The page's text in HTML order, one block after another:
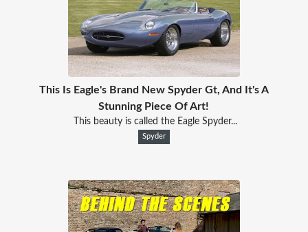
This Is Eagle's Brand New Spyder Gt, And It's A
Stunning Piece Of Art!
This beauty is called the Eagle Spyder...
Spyder